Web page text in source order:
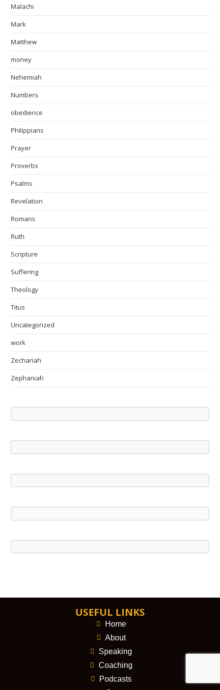
Malachi
Mark
Matthew
money
Nehemiah
Numbers
obedience
Philippians
Prayer
Proverbs
Psalms
Revelation
Romans
Ruth
Scripture
Suffering
Theology
Titus
Uncategorized
work
Zechariah
Zephaniah
USEFUL LINKS
Home
About
Speaking
Coaching
Podcasts